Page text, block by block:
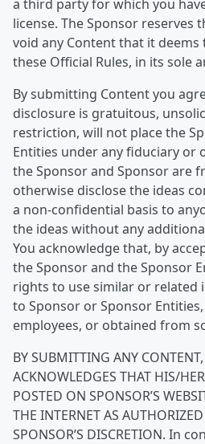
a third party for which you
license. The Sponsor reserves
void any Content that it
these Official Rules, in its sole
By submitting Content you
disclosure is gratuitous,
restriction, will not place the
Entities under any fiduciary or
the Sponsor and Sponsor are
otherwise disclose the ideas
a non-confidential basis to
the ideas without any
You acknowledge that, by
the Sponsor and the Sponsor
rights to use similar or related
to Sponsor or Sponsor
employees, or obtained from
BY SUBMITTING ANY
ACKNOWLEDGES THAT HIS/
POSTED ON SPONSOR’S
THE INTERNET AS
SPONSOR’S DISCRETION. In